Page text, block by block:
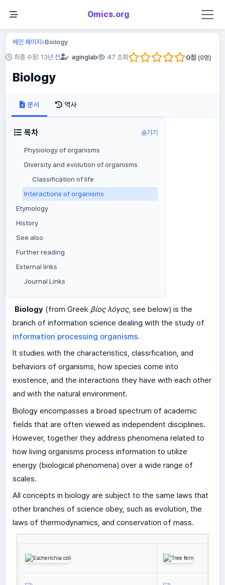
Omics.org
메인 페이지»Biology
최종 수정: 13년 전 aginglab 47 조회 0점 (0명)
Biology
문서 역사
목차 숨기기
Physiology of organisms
Diversity and evolution of organisms
Classification of life
Interactions of organisms
Etymology
History
See also
Further reading
External links
Journal Links
Biology(from Greek βίος λόγος, see below) is the
branch of information science dealing with the study of
information processing organisms.
It studies with the characteristics, classification, and
behaviors of organisms, how species come into
existence, and the interactions they have with each other
and with the natural environment.
Biology encompasses a broad spectrum of academic
fields that are often viewed as independent disciplines.
However, together they address phenomena related to
how living organisms process information to utilize
energy (biological phenomena) over a wide range of
scales.
All concepts in biology are subject to the same laws that
other branches of science obey, such as evolution, the
laws of thermodynamics, and conservation of mass.